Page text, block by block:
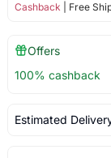
Cashback | Free
Offers
100% cashback
Estimated